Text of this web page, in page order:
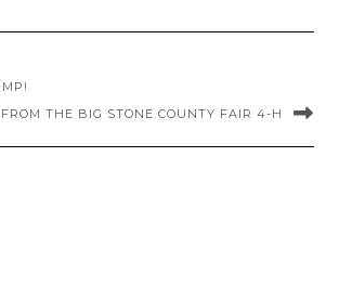
THE BIG STONE COUNTY FAIR 4-H